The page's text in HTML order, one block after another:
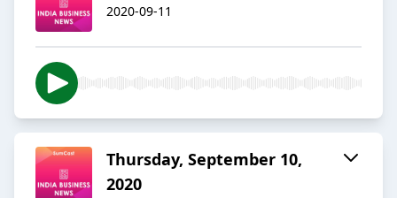
2020-09-11
Thursday, September 10,
2020